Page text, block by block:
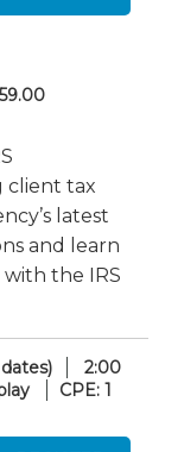
client tax
latest
and learn
the IRS
2:00
CPE: 1